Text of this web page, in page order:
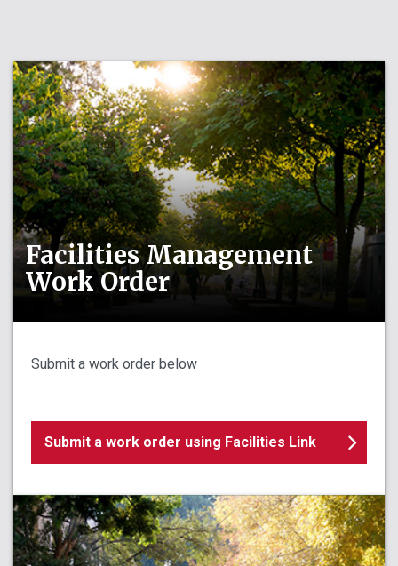
Facilities Management
Work Order
Submit a work order below
Submit a work order using Facilities Link